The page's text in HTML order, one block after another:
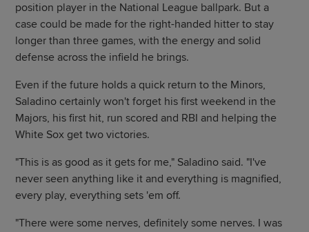
position player in the National League ballpark. But a
case could be made for the right-handed hitter to stay
longer than three games, with the energy and solid
defense across the infield he brings.
Even if the future holds a quick return to the Minors,
Saladino certainly won't forget his first weekend in the
Majors, his first hit, run scored and RBI and helping the
White Sox get two victories.
"This is as good as it gets for me," Saladino said. "I've
never seen anything like it and everything is magnified,
every play, everything sets 'em off.
"There were some nerves, definitely some nerves. I was